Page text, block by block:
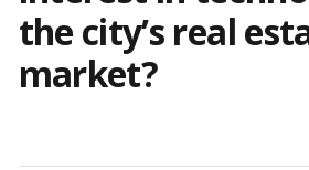
the city’s real
market?